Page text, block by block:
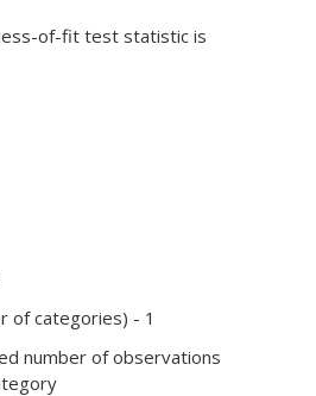
of-fit test statistic is
of categories) - 1
number of observations